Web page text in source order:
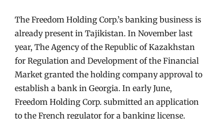
The Freedom Holding Corp.’s banking business is
already present in Tajikistan. In November last
year, The Agency of the Republic of Kazakhstan
for Regulation and Development of the Financial
Market granted the holding company approval to
establish a bank in Georgia. In early June,
Freedom Holding Corp. submitted an application
to the French regulator for a banking license.